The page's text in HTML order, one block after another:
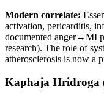
Modern correlate:
activation, pericarditis,
documented anger→MI
research). The role of
atherosclerosis is now a
Kaphaja Hridroga